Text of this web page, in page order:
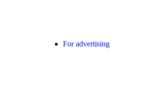
For advertising